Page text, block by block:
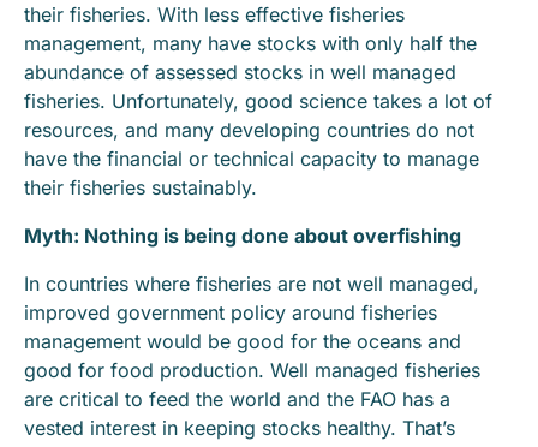
their fisheries. With less effective fisheries
management, many have stocks with only half the
abundance of assessed stocks in well managed
fisheries. Unfortunately, good science takes a lot of
resources, and many developing countries do not
have the financial or technical capacity to manage
their fisheries sustainably.
Myth: Nothing is being done about overfishing
In countries where fisheries are not well managed,
improved government policy around fisheries
management would be good for the oceans and
good for food production. Well managed fisheries
are critical to feed the world and the FAO has a
vested interest in keeping stocks healthy. That’s